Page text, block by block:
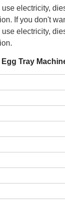
electricity,
If you don't
electricity,
Tray